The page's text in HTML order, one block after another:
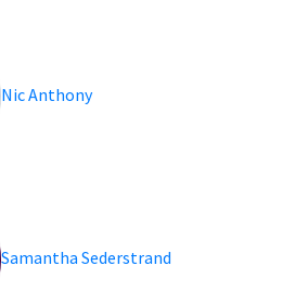
Nic Anthony
Samantha Sederstrand